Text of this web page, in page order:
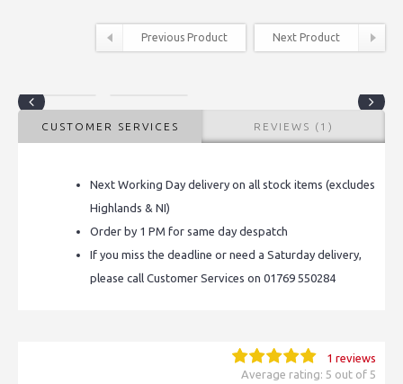
Previous Product Next Product
CUSTOMER SERVICES REVIEWS (1)
Next Working Day delivery on all stock items (excludes
Highlands & NI)
Order by 1 PM for same day despatch
If you miss the deadline or need a Saturday delivery,
please call Customer Services on 01769 550284
1 reviews
Average rating: 5 out of 5